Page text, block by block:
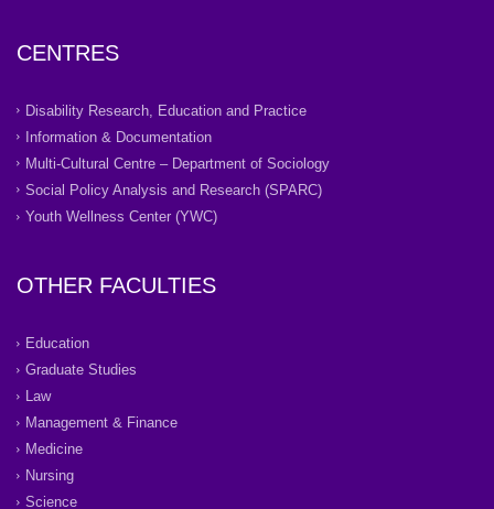
CENTRES
Disability Research, Education and Practice
Information & Documentation
Multi-Cultural Centre – Department of Sociology
Social Policy Analysis and Research (SPARC)
Youth Wellness Center (YWC)
OTHER FACULTIES
Education
Graduate Studies
Law
Management & Finance
Medicine
Nursing
Science